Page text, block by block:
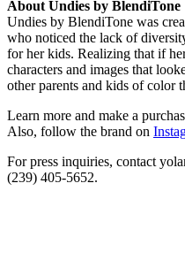
About Undies by BlendiTone
Undies by BlendiTone was
who noticed the lack of
for her kids. Realizing that if
characters and images that
other parents and kids of color
Learn more and make a
Also, follow the brand on
For press inquiries, contact
(239) 405-5652.